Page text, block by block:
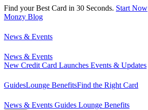
Find your Best Card in 30 Seconds. Start Now
Monzy Blog
News & Events
News & Events
New Credit Card Launches Events & Updates
GuidesLounge BenefitsFind the Right Card
News & Events Guides Lounge Benefits